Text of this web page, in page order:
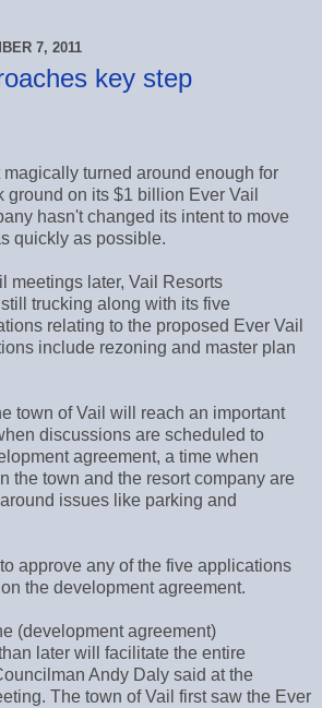
7, 2011
key step
turned around enough for
ground on its $1 billion Ever Vail
hasn't changed its intent to move
quickly as possible.
meetings later, Vail Resorts
trucking along with its five
relating to the proposed Ever Vail
include rezoning and master plan
town of Vail will reach an important
discussions are scheduled to
agreement, a time when
the town and the resort company are
issues like parking and
approve any of the five applications
the development agreement.
(development agreement)
later will facilitate the entire
Andy Daly said at the
The town of Vail first saw the Ever